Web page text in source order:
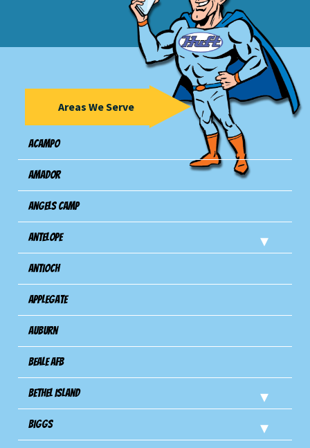
Areas We Serve
Acampo
Amador
Angels Camp
Antelope
Antioch
Applegate
Auburn
Beale AFB
Bethel Island
Biggs